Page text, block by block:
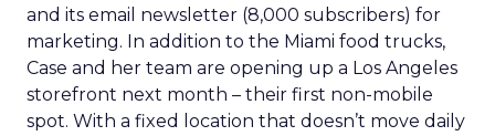
and its email newsletter (8,000 subscribers) for
marketing. In addition to the Miami food trucks,
Case and her team are opening up a Los Angeles
storefront next month – their first non-mobile
spot. With a fixed location that doesn’t move daily